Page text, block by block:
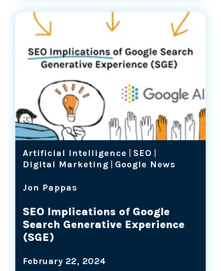
Artificial Intelligence | SEO |
Digital Marketing | Google News
Jon Pappas
SEO Implications of Google
Search Generative Experience
(SGE)
February 22, 2024